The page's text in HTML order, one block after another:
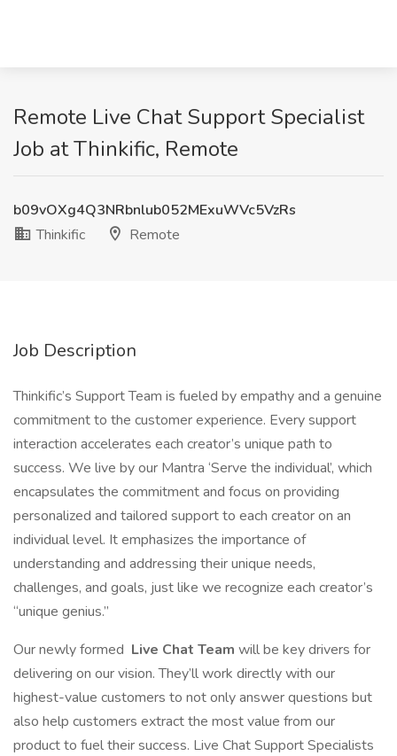
Remote Live Chat Support Specialist
Job at Thinkific, Remote
b09vOXg4Q3NRbnlub052MExuWVc5VzRs
Thinkific
Remote
Job Description
Thinkific’s Support Team is fueled by empathy and a genuine
commitment to the customer experience. Every support
interaction accelerates each creator’s unique path to
success. We live by our Mantra ‘Serve the individual’, which
encapsulates the commitment and focus on providing
personalized and tailored support to each creator on an
individual level. It emphasizes the importance of
understanding and addressing their unique needs,
challenges, and goals, just like we recognize each creator’s
“unique genius.”
Our newly formed Live Chat Team will be key drivers for
delivering on our vision. They’ll work directly with our
highest-value customers to not only answer questions but
also help customers extract the most value from our
product to fuel their success. Live Chat Support Specialists